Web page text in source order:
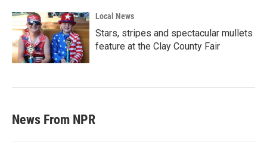
Local News
Stars, stripes and spectacular mullets
feature at the Clay County Fair
News From NPR